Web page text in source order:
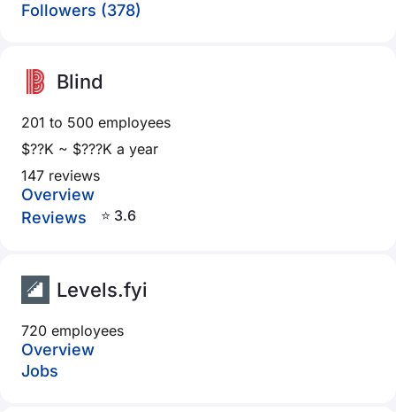
Followers (378)
Blind
201 to 500 employees
$??K ~ $???K a year
147 reviews
Overview
Reviews
⭐ 3.6
Levels.fyi
720 employees
Overview
Jobs